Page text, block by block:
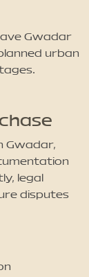
Gwadar
urban
Gwadar,
legal
disputes